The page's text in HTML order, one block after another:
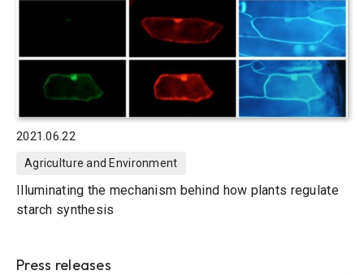
2021.06.22
Agriculture and Environment
Illuminating the mechanism behind how plants regulate
starch synthesis
Press releases